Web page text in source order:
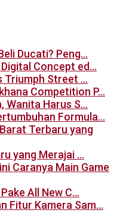
Ducati? Peng…
Digital Concept ed…
Triumph Street …
Competition P…
Wanita Harus S…
Formula…
yang Merajai …
Caranya Main Game
All New C…
Fitur Kamera Sam…